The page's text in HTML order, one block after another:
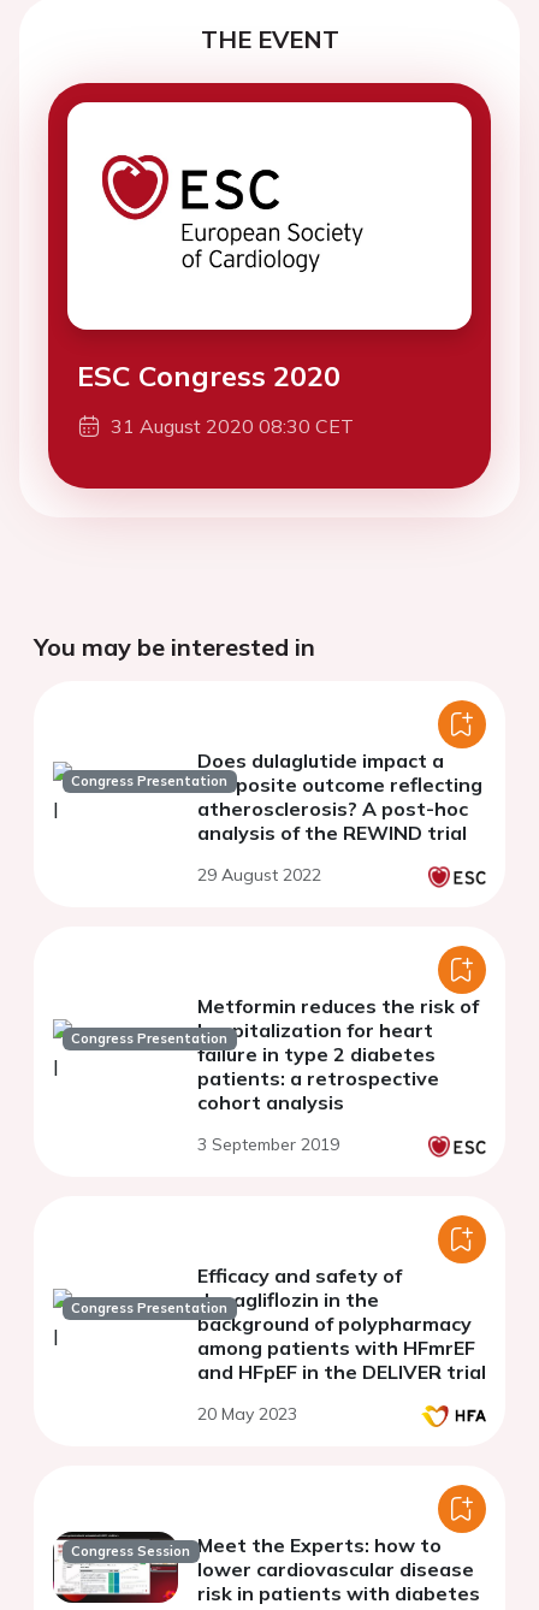
THE EVENT
ESC Congress 2020
31 August 2020 08:30 CET
You may be interested in
Congress Presentation
Does dulaglutide impact a
composite outcome reflecting
atherosclerosis? A post-hoc
analysis of the REWIND trial
29 August 2022
Congress Presentation
Metformin reduces the risk of
hospitalization for heart
failure in type 2 diabetes
patients: a retrospective
cohort analysis
3 September 2019
Congress Presentation
Efficacy and safety of
dapagliflozin in the
background of polypharmacy
among patients with HFmrEF
and HFpEF in the DELIVER trial
20 May 2023
Congress Session Meet the Experts: how to
lower cardiovascular disease
risk in patients with diabetes